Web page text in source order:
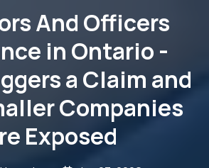
And Officers
in Ontario -
a Claim and
Companies
Exposed